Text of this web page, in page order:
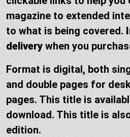
magazine to extended
to what is being covered.
delivery when you
Format is digital, both
and double pages for
pages. This title is
download. This title is
edition.